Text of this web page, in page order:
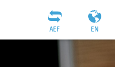
EN
AEF